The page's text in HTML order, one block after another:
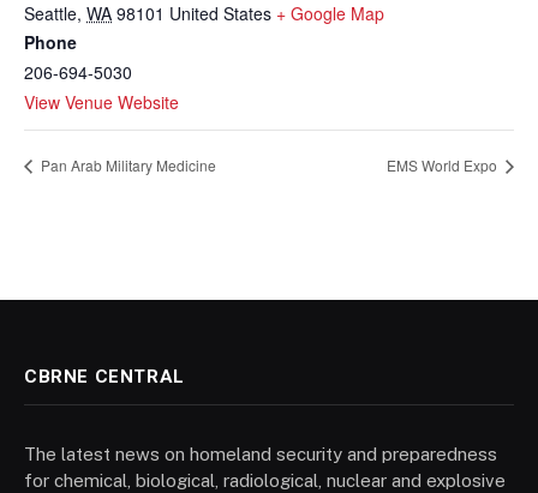
Seattle, WA 98101 United States + Google Map
Phone
206-694-5030
View Venue Website
Pan Arab Military Medicine EMS World Expo
CBRNE CENTRAL
The latest news on homeland security and preparedness
for chemical, biological, radiological, nuclear and explosive